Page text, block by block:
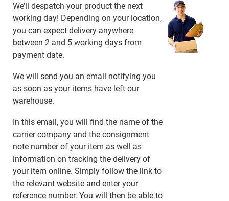
We’ll despatch your product the next
working day! Depending on your location,
you can expect delivery anywhere
between 2 and 5 working days from
payment date.
We will send you an email notifying you
as soon as your items have left our
warehouse.
In this email, you will find the name of the
carrier company and the consignment
note number of your item as well as
information on tracking the delivery of
your item online. Simply follow the link to
the relevant website and enter your
reference number. You will then be able to